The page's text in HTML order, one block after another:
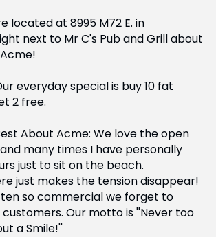
located at 8995 M72 E. in
next to Mr C's Pub and Grill about
everyday special is buy 10 fat
2 free.
About Acme: We love the open
many times I have personally
just to sit on the beach.
just makes the tension disappear!
so commercial we forget to
Our motto is ''Never too
a Smile!''